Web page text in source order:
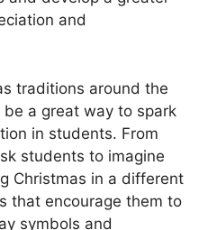
and
traditions around the
a great way to spark
in students. From
students to imagine
Christmas in a different
that encourage them to
symbols and